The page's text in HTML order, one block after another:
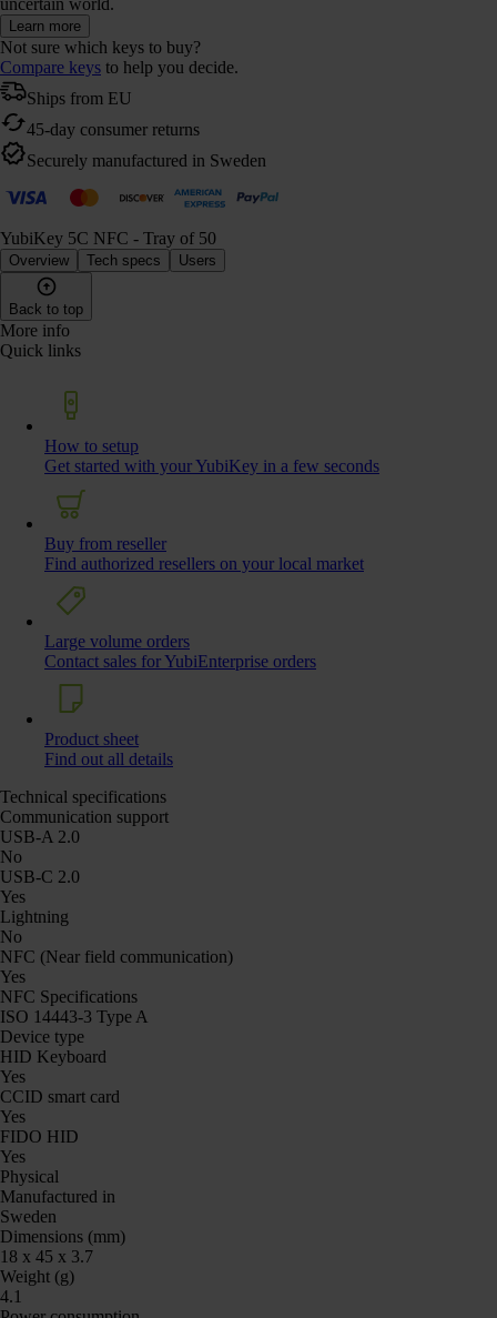
Learn more
Not sure which keys to buy?
Compare keys to help you decide.
Ships from EU
45-day consumer returns
Securely manufactured in Sweden
YubiKey 5C NFC - Tray of 50
Overview Tech specs Users
Back to top
More info
Quick links
How to setup
Get started with your YubiKey in a few seconds
Buy from reseller
Find authorized resellers on your local market
Large volume orders
Contact sales for YubiEnterprise orders
Product sheet
Find out all details
Technical specifications
Communication support
USB-A 2.0
No
USB-C 2.0
Yes
Lightning
No
NFC (Near field communication)
Yes
NFC Specifications
ISO 14443-3 Type A
Device type
HID Keyboard
Yes
CCID smart card
Yes
FIDO HID
Yes
Physical
Manufactured in
Sweden
Dimensions (mm)
18 x 45 x 3.7
Weight (g)
4.1